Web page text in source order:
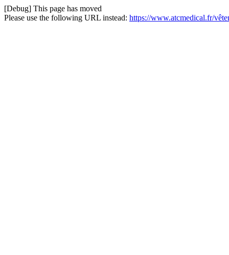
[Debug] This page has moved
Please use the following URL instead: https://www.atcmedical.fr/